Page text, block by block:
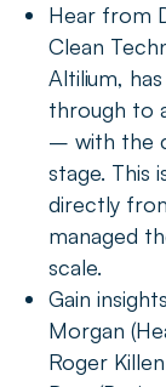
Hear from
Clean
Altilium,
through to
– with the
stage. This
directly
managed
scale.
Gain
Morgan
Roger